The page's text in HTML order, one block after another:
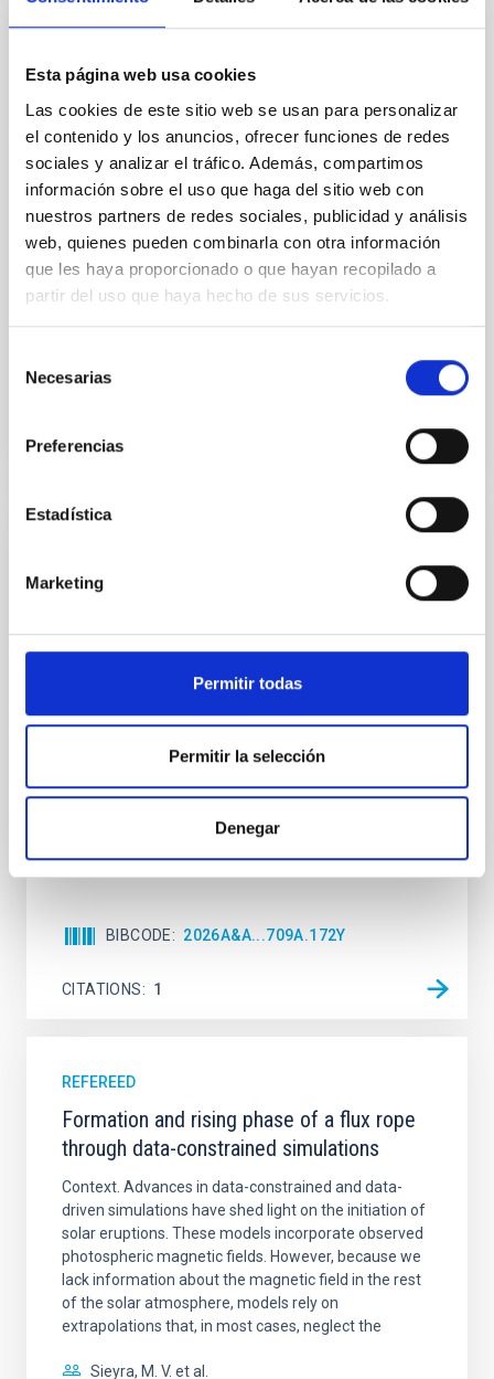
Esta página web usa cookies
Las cookies de este sitio web se usan para personalizar
el contenido y los anuncios, ofrecer funciones de redes
sociales y analizar el tráfico. Además, compartimos
información sobre el uso que haga del sitio web con
nuestros partners de redes sociales, publicidad y análisis
web, quienes pueden combinarla con otra información
que les haya proporcionado o que hayan recopilado a
partir del uso que haya hecho de sus servicios.
Necesarias
Preferencias
Estadística
Marketing
Permitir todas
Permitir la selección
Denegar
transient V4641 Sgr
We report the results of a simultaneous X-ray and
optical spectroscopy campaign on the Galactic black
hole X-ray binary (BH XRB) V4641 Sgr, carried out
luminosity phase toward the end of its 2024 outburst.
Despite a very low X-ray luminosity of 10 34 erg s −1,
the continuum spectrum is well
Parra, M. et al.
Advertised on: 5 2026
CITATIONS
Star formation beyond the optical disk:
We present a far-ultraviolet (FUV) analysis of the
galaxy NGC 2090 based on observations from the
Ultraviolet Imaging Telescope, and compare the FUV
bands. NGC 2090 exhibits prominent star formation
in its extended outer disk, with FUV emission
Advertised on: 5 2026
BIBCODE 2026A&A...709A.172Y
CITATIONS 1
REFEREED
Formation and rising phase of a flux rope
through data-constrained simulations
Context. Advances in data-constrained and data-
driven simulations have shed light on the initiation of
solar eruptions. These models incorporate observed
photospheric magnetic fields. However, because we
lack information about the magnetic field in the rest
of the solar atmosphere, models rely on
extrapolations that, in most cases, neglect the
Sieyra, M. V. et al.